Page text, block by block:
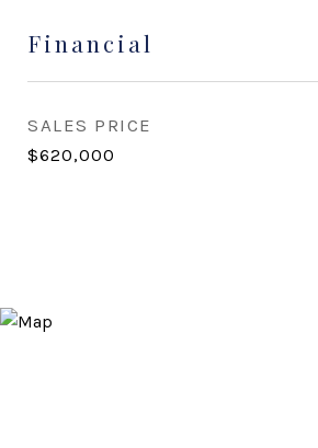
Financial
SALES PRICE
$620,000